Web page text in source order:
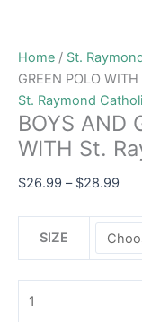
Home / St.
GREEN POLO
St. Raymond
BOYS AND
WITH St.
$26.99 – $28.99
SIZE